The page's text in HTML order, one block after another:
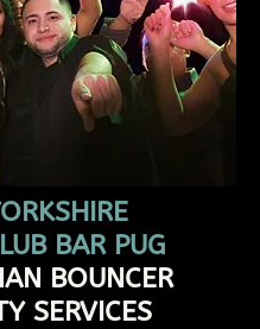
BAR PUG
BOUNCER
SERVICES